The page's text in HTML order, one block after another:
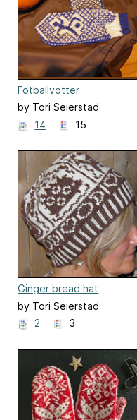
Fotballvotter
by Tori Seierstad
14
15
Ginger bread hat
by Tori Seierstad
2
3